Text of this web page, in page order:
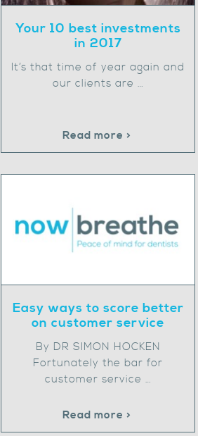
Your 10 best investments
in 2017
It’s that time of year again and
our clients are …
Read more >
Easy ways to score better
on customer service
By DR SIMON HOCKEN
Fortunately the bar for
customer service …
Read more >